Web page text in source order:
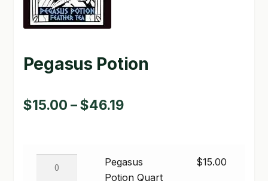
GARDEN WRITERS ASSOCIATION SYMPOSIUM
LOCATION & HOURS
MY ACCOUNT
Pegasus Potion
$15.00 –$46.19Price
through
Pegasus
Potion Quart
$15.00